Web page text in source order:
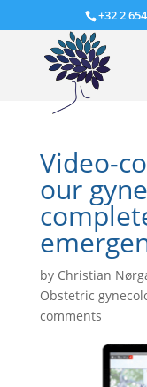
+32 2
Video-
our
by Christian
Obstetric
comments